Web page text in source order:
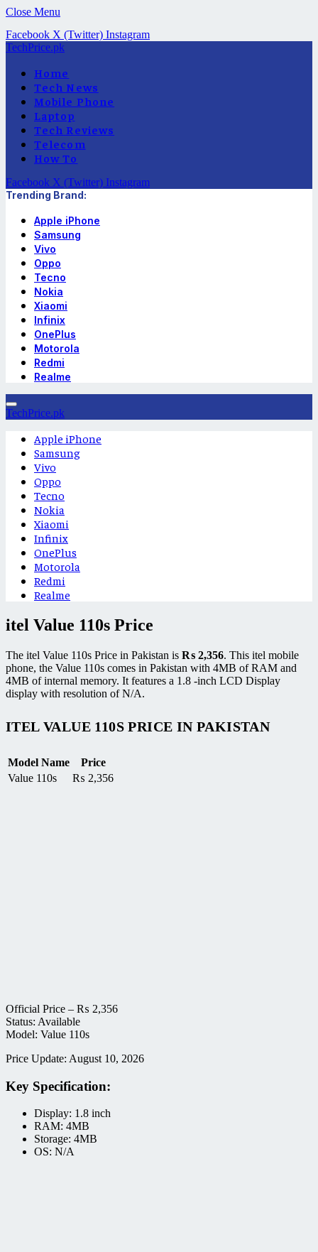
Close Menu
Facebook X (Twitter) Instagram
TechPrice.pk
Home
Tech News
Mobile Phone
Laptop
Tech Reviews
Telecom
How To
Facebook X (Twitter) Instagram
Trending Brand:
Apple iPhone
Samsung
Vivo
Oppo
Tecno
Nokia
Xiaomi
Infinix
OnePlus
Motorola
Redmi
Realme
TechPrice.pk
Apple iPhone
Samsung
Vivo
Oppo
Tecno
Nokia
Xiaomi
Infinix
OnePlus
Motorola
Redmi
Realme
itel Value 110s Price
The itel Value 110s Price in Pakistan is ₨ 2,356. This itel mobile
phone, the Value 110s comes in Pakistan with 4MB of RAM and
4MB of internal memory. It features a 1.8 -inch LCD Display
display with resolution of N/A.
ITEL VALUE 110S PRICE IN PAKISTAN
Model Name
Price
Value 110s
₨ 2,356
Official Price – ₨ 2,356
Status: Available
Model: Value 110s
Price Update: August 10, 2026
Key Specification:
Display: 1.8 inch
RAM: 4MB
Storage: 4MB
OS: N/A